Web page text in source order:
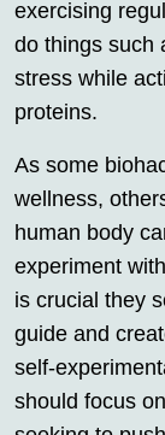
exercising
do things such
stress while
proteins.
As some
wellness,
human body
experiment with
is crucial they
guide and
self-
should focus